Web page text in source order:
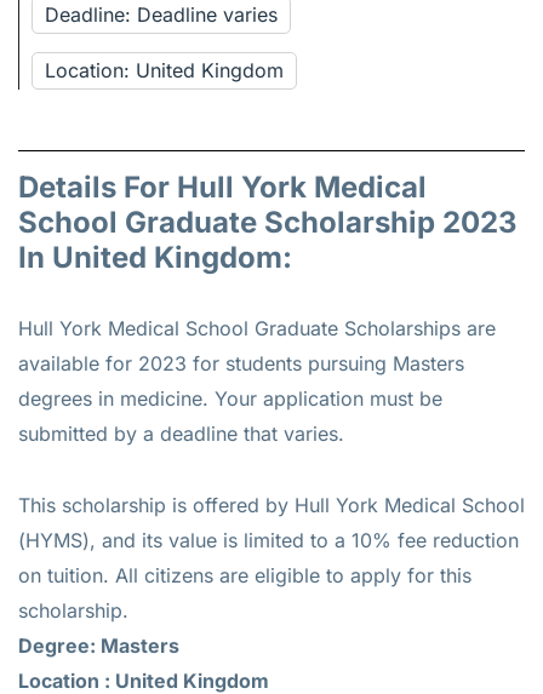
Deadline: Deadline varies
Location: United Kingdom
Details For Hull York Medical
School Graduate Scholarship 2023
In United Kingdom:
Hull York Medical School Graduate Scholarships are
available for 2023 for students pursuing Masters
degrees in medicine. Your application must be
submitted by a deadline that varies.
This scholarship is offered by Hull York Medical School
(HYMS), and its value is limited to a 10% fee reduction
on tuition. All citizens are eligible to apply for this
scholarship.
Degree: Masters
Location : United Kingdom